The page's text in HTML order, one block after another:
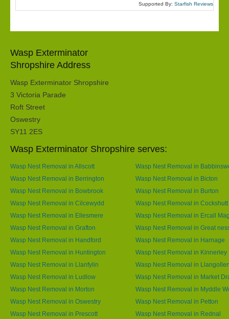
Supported By: Starfish Reviews
Wasp Exterminator
Shropshire Address
Wasp Exterminator Shropshire
3 Victoria Parade
Roft Street
Oswestry
SY11 2ES
Wasp Exterminator Shropshire serves:
Wasp Nest Removal in Allscott
Wasp Nest Removal in
Wasp Nest Removal in Berrington
Wasp Nest Removal in Bicton
Wasp Nest Removal in Bowbrook
Wasp Nest Removal in Burton
Wasp Nest Removal in Cilcewydd
Wasp Nest Removal in Cockshutt
Wasp Nest Removal in Ellesmere
Wasp Nest Removal in Ercall
Wasp Nest Removal in Grafton
Wasp Nest Removal in Great
Wasp Nest Removal in Handford
Wasp Nest Removal in Harnage
Wasp Nest Removal in Huntington
Wasp Nest Removal in Kinnerley
Wasp Nest Removal in Llanfylin
Wasp Nest Removal in
Wasp Nest Removal in Ludlow
Wasp Nest Removal in Market
Wasp Nest Removal in Morton
Wasp Nest Removal in Myddle
Wasp Nest Removal in Oswestry
Wasp Nest Removal in Petton
Wasp Nest Removal in Prescott
Wasp Nest Removal in Rednal